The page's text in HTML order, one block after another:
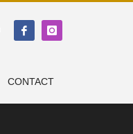
CONTACT